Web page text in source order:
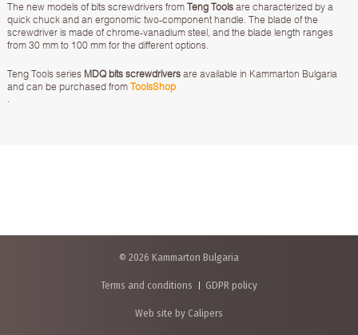
The new models of bits screwdrivers from Teng Toolsare characterized by a
quick chuck and an ergonomic two-component handle. The blade of the
screwdriver is made of chrome-vanadium steel, and the blade length ranges
from 30 mm to 100 mm for the different options.
Teng Tools series MDQ bits screwdriversare available in Kammarton Bulgaria
and can be purchased from ToolsShop
.
© 2026 Kammarton Bulgaria
Terms and conditions GDPR policy
Web site by Calipers